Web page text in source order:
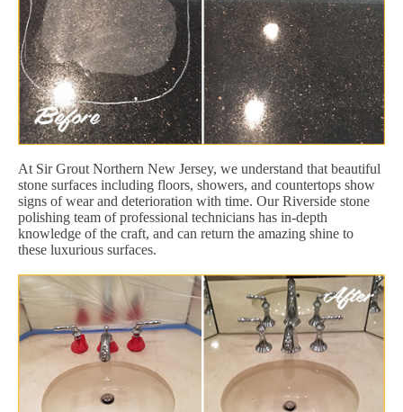
At Sir Grout Northern New Jersey, we understand that beautiful
stone surfaces including floors, showers, and countertops show
signs of wear and deterioration with time. Our Riverside stone
polishing team of professional technicians has in-depth
knowledge of the craft, and can return the amazing shine to
these luxurious surfaces.